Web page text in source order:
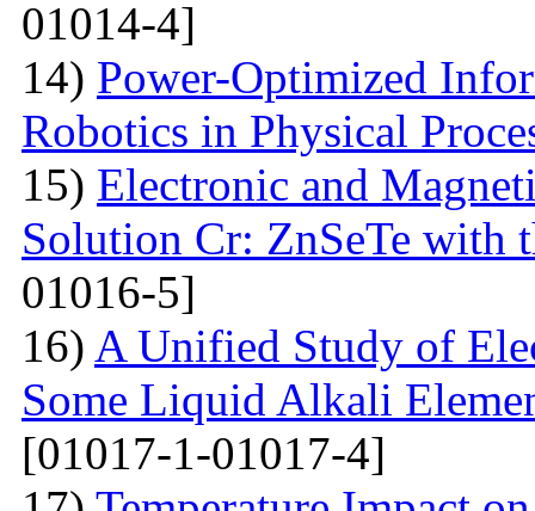
01014-4]
14) Power-Optimized
Robotics in Physical
15) Electronic and
Solution Cr: ZnSeTe with
01016-5]
16) A Unified Study of
Some Liquid Alkali
[01017-1-01017-4]